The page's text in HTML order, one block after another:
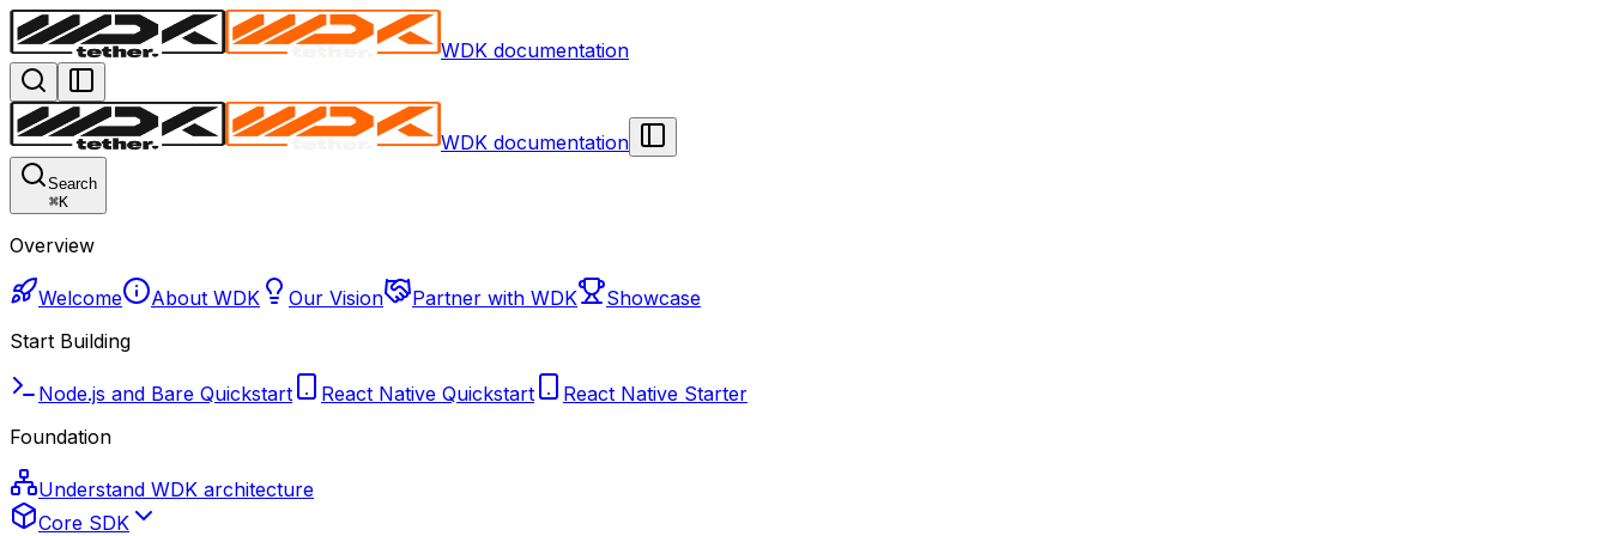
WDK documentation
WDK documentation
Search
⌘K
Overview
Welcome About WDK Our Vision Partner with WDK
Showcase
Start Building
Node.js and Bare Quickstart React Native Quickstart
React Native Starter
Foundation
Understand WDK architecture
Core SDK